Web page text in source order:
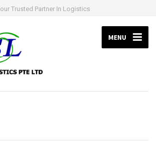
Trusted Partner In Logistics
MENU